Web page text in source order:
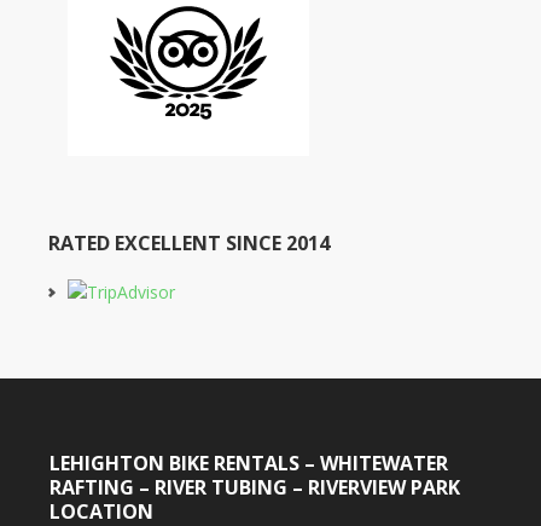
RATED EXCELLENT SINCE 2014
LEHIGHTON BIKE RENTALS – WHITEWATER
RAFTING – RIVER TUBING – RIVERVIEW PARK
LOCATION